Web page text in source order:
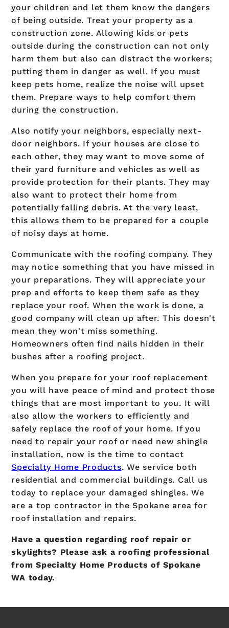
your children and let them know the dangers
of being outside. Treat your property as a
construction zone. Allowing kids or pets
outside during the construction can not only
harm them but also can distract the workers;
putting them in danger as well. If you must
keep pets home, realize the noise will upset
them. Prepare ways to help comfort them
during the construction.
Also notify your neighbors, especially next-
door neighbors. If your houses are close to
each other, they may want to move some of
their yard furniture and vehicles as well as
provide protection for their plants. They may
also want to protect their home from
potentially falling debris. At the very least,
this allows them to be prepared for a couple
of noisy days at home.
Communicate with the roofing company. They
may notice something that you have missed in
your preparations. They will appreciate your
prep and efforts to keep them safe as they
replace your roof. When the work is done, a
good company will clean up after. This doesn't
mean they won't miss something.
Homeowners often find nails hidden in their
bushes after a roofing project.
When you prepare for your roof replacement
you will have peace of mind and protect those
things that are most important to you. It will
also allow the workers to efficiently and
safely replace the roof of your home. If you
need to repair your roof or need new shingle
installation, now is the time to contact
Specialty Home Products. We service both
residential and commercial buildings. Call us
today to replace your damaged shingles. We
are a top contractor in the Spokane area for
roof installation and repairs.
Have a question regarding roof repair or
skylights? Please ask a roofing professional
from Specialty Home Products of Spokane
WA today.